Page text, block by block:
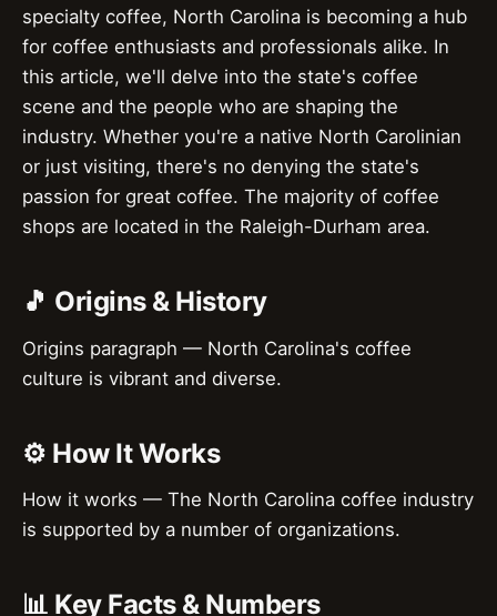
specialty coffee, North Carolina is becoming a hub
for coffee enthusiasts and professionals alike. In
this article, we'll delve into the state's coffee
scene and the people who are shaping the
industry. Whether you're a native North Carolinian
or just visiting, there's no denying the state's
passion for great coffee. The majority of coffee
shops are located in the Raleigh-Durham area.
🎵 Origins & History
Origins paragraph — North Carolina's coffee
culture is vibrant and diverse.
⚙️ How It Works
How it works — The North Carolina coffee industry
is supported by a number of organizations.
📊 Key Facts & Numbers